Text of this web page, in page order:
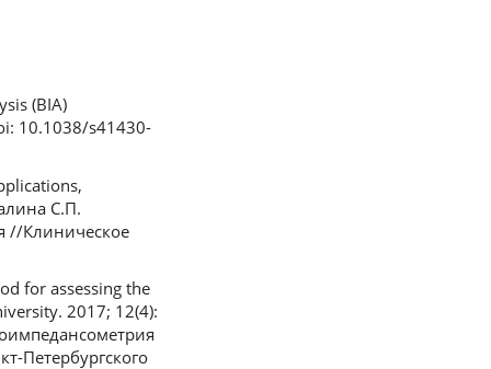
(BIA)
10.1038/s41430-
С.П.
//Клиническое
for assessing the
2017; 12(4):
Петербургского